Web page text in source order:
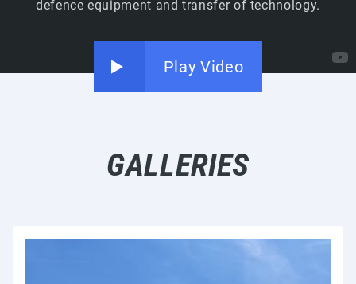
defence equipment and transfer of technology.
Play Video
GALLERIES